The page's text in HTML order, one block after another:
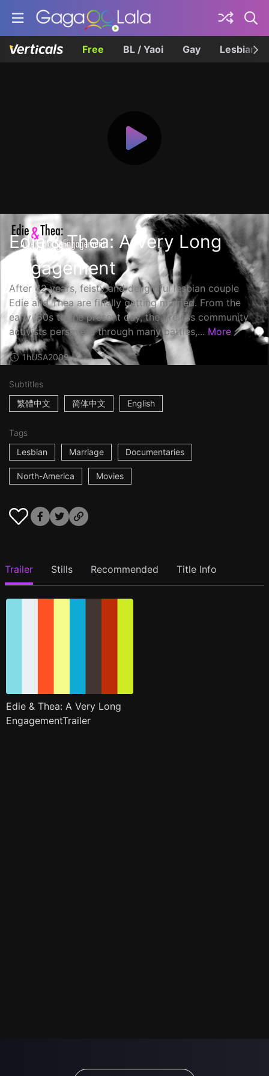
Free BL / Yaoi Gay Lesbian
Edie & Thea: A Very Long
Engagement
After 42 years, feisty and delightful lesbian couple
Edie and Thea are finally getting married. From the
early '60s to the present day, the tireless community
activists persevere through many battles,... More
1hUSA2009
Subtitles
繁體中文
简体中文 English
Tags
Lesbian
Marriage Documentaries
North-America Movies
Trailer Stills Recommended Title Info
Edie & Thea: A Very Long
EngagementTrailer